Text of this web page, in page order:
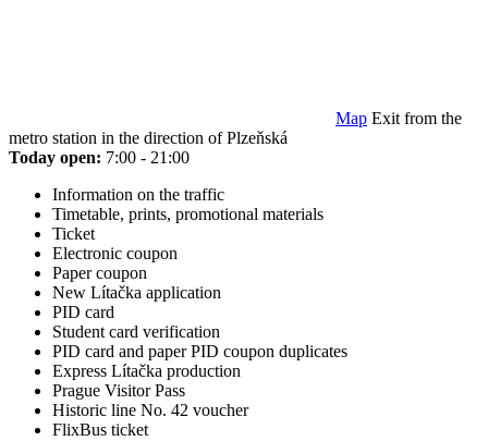
Map Exit from the
metro station in the direction of Plzeňská
Today open: 7:00 - 21:00
Information on the traffic
Timetable, prints, promotional materials
Ticket
Electronic coupon
Paper coupon
New Lítačka application
PID card
Student card verification
PID card and paper PID coupon duplicates
Express Lítačka production
Prague Visitor Pass
Historic line No. 42 voucher
FlixBus ticket